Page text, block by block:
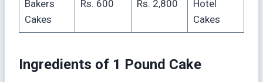
Bakers
Cakes
Rs. 600 Rs. 2,800
Hotel
Cakes
Ingredients of 1 Pound Cake